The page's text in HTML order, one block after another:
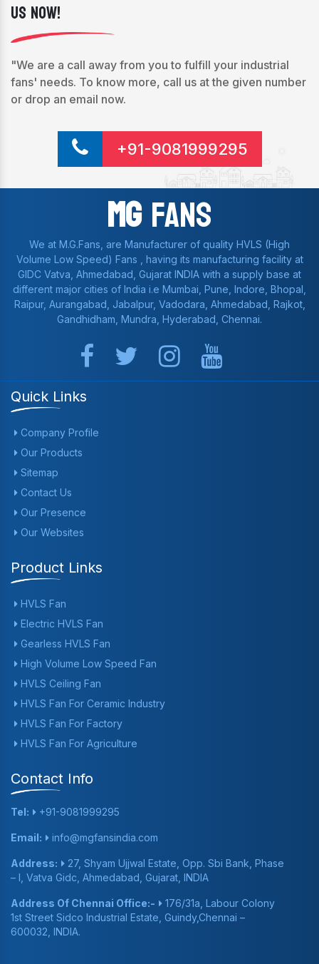
Us Now!
"We are a call away from you to fulfill your industrial
fans' needs. To know more, call us at the given number
or drop an email now.
+91-9081999295
MgFans
We at M.G.Fans, are Manufacturer of quality HVLS (High
Volume Low Speed) Fans , having its manufacturing facility at
GIDC Vatva, Ahmedabad, Gujarat INDIA with a supply base at
different major cities of India i.e Mumbai, Pune, Indore, Bhopal,
Raipur, Aurangabad, Jabalpur, Vadodara, Ahmedabad, Rajkot,
Gandhidham, Mundra, Hyderabad, Chennai.
Quick Links
Company Profile
Our Products
Sitemap
Contact Us
Our Presence
Our Websites
Product Links
HVLS Fan
Electric HVLS Fan
Gearless HVLS Fan
High Volume Low Speed Fan
HVLS Ceiling Fan
HVLS Fan For Ceramic Industry
HVLS Fan For Factory
HVLS Fan For Agriculture
Contact Info
Tel: +91-9081999295
Email: info@mgfansindia.com
Address:
27, Shyam Ujjwal Estate, Opp. Sbi Bank, Phase
– I, Vatva Gidc, Ahmedabad, Gujarat, INDIA
Address Of Chennai Office:-
176/31a, Labour Colony
1st Street Sidco Industrial Estate, Guindy,Chennai –
600032, INDIA.